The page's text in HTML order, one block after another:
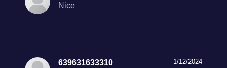
Nice
1/12/2024
639631633310